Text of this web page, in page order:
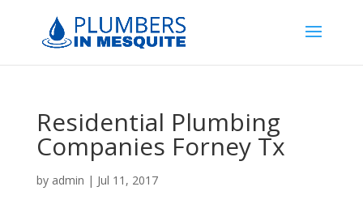
Residential Plumbing
Companies Forney Tx
by admin | Jul 11, 2017